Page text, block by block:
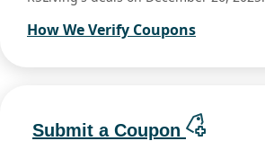
How We Verify Coupons
Submit a Coupon